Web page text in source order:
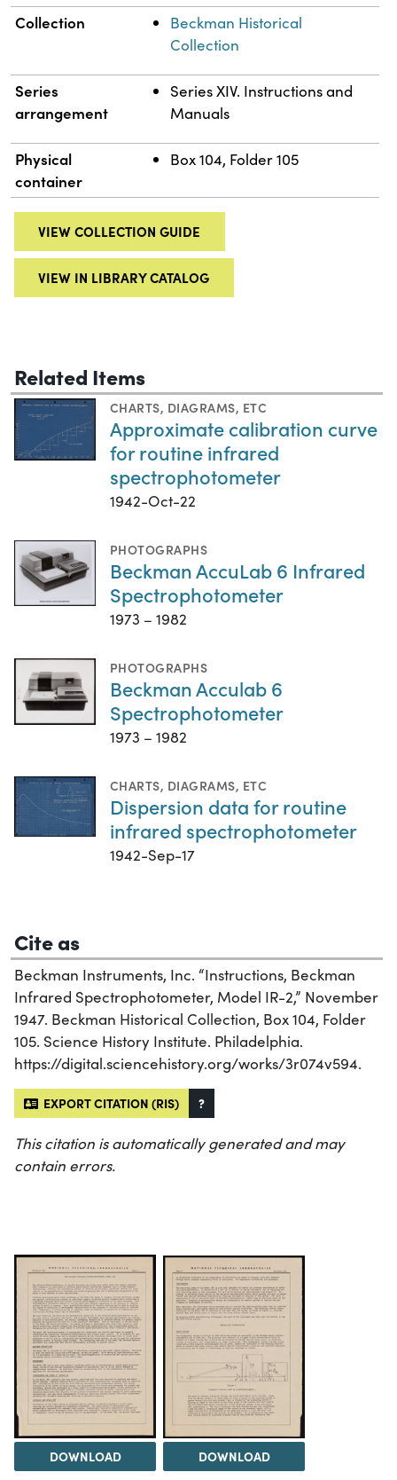
Collection
Beckman Historical
Collection
Series
arrangement
Series XIV. Instructions and
Manuals
Physical
container
Box 104, Folder 105
VIEW COLLECTION GUIDE
VIEW IN LIBRARY CATALOG
Related Items
CHARTS, DIAGRAMS, ETC
Approximate calibration curve
for routine infrared
spectrophotometer
1942-Oct-22
PHOTOGRAPHS
Beckman AccuLab 6 Infrared
Spectrophotometer
1973 – 1982
PHOTOGRAPHS
Beckman Acculab 6
Spectrophotometer
1973 – 1982
CHARTS, DIAGRAMS, ETC
Dispersion data for routine
infrared spectrophotometer
1942-Sep-17
Cite as
Beckman Instruments, Inc. “Instructions, Beckman
Infrared Spectrophotometer, Model IR-2,” November
1947. Beckman Historical Collection, Box 104, Folder
105. Science History Institute. Philadelphia.
https://digital.sciencehistory.org/works/3r074v594.
EXPORT CITATION (RIS) ?
This citation is automatically generated and may
contain errors.
DOWNLOAD DOWNLOAD